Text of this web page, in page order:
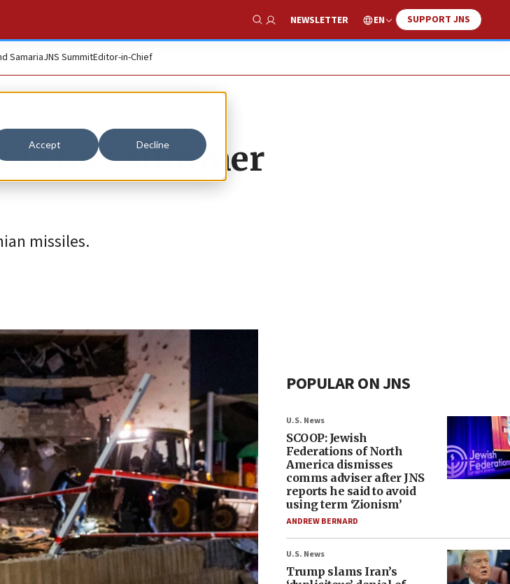
Accept Decline
Show Search
NEWSLETTER EN SUPPORT JNS
SamariaJNS SummitEditor-in-Chief
start summer
missiles.
POPULAR ON JNS
U.S. News
SCOOP: Jewish
Federations of North
America dismisses
comms adviser after JNS
reports he said to avoid
using term ‘Zionism’
ANDREW BERNARD
U.S. News
Trump slams Iran’s